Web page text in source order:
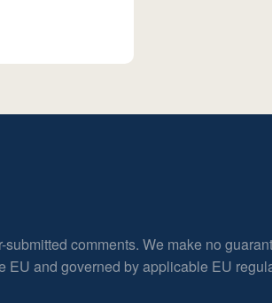
comments. We make no
EU and governed by applicable EU